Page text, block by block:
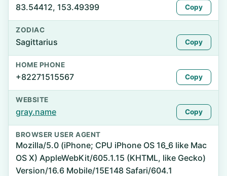
83.54412, 153.49399 Copy
ZODIAC
Sagittarius Copy
HOME PHONE
+82271515567 Copy
WEBSITE
gray.name Copy
BROWSER USER AGENT
Mozilla/5.0 (iPhone; CPU iPhone OS 16_6 like Mac
OS X) AppleWebKit/605.1.15 (KHTML, like Gecko)
Version/16.6 Mobile/15E148 Safari/604.1